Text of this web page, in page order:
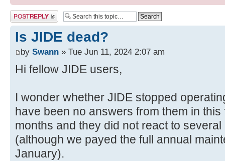
Post a reply
Is JIDE dead?
by Swann » Tue Jun 11, 2024 2:07 am
Hi fellow JIDE users,
I wonder whether JIDE stopped
have been no answers from them in
months and they did not react to
(although we payed the full annual
January).